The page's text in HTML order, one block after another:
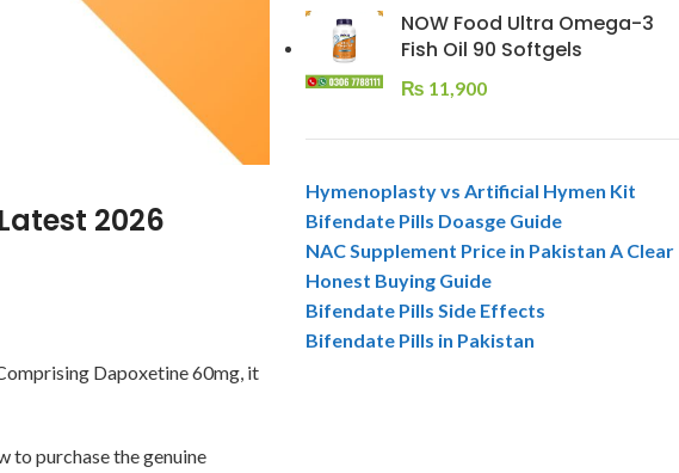
2026
Dapoxetine 60mg, it
to purchase the genuine
NOW Food Ultra Omega-3
Fish Oil 90 Softgels
₨ 11,900
Hymenoplasty vs Artificial Hymen Kit
Bifendate Pills Doasge Guide
NAC Supplement Price in Pakistan A Clear
Honest Buying Guide
Bifendate Pills Side Effects
Bifendate Pills in Pakistan